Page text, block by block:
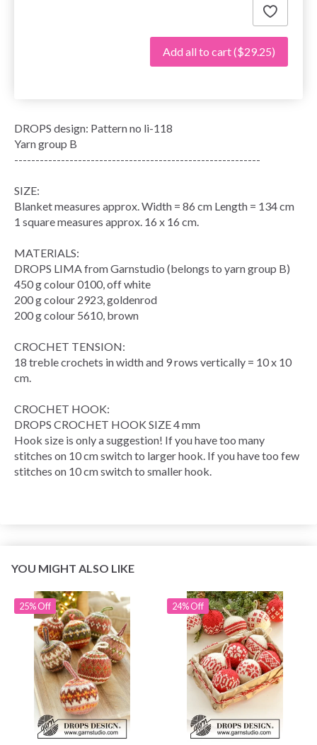
Add all to cart($29.25)
DROPS design: Pattern no li-118
Yarn group B
----------------------------------------------------------
SIZE:
Blanket measures approx. Width = 86 cm Length = 134 cm
1 square measures approx. 16 x 16 cm.
MATERIALS:
DROPS LIMA from Garnstudio (belongs to yarn group B)
450 g colour 0100, off white
200 g colour 2923, goldenrod
200 g colour 5610, brown
CROCHET TENSION:
18 treble crochets in width and 9 rows vertically = 10 x 10
cm.
CROCHET HOOK:
DROPS CROCHET HOOK SIZE 4 mm
Hook size is only a suggestion! If you have too many
stitches on 10 cm switch to larger hook. If you have too few
stitches on 10 cm switch to smaller hook.
YOU MIGHT ALSO LIKE
25% Off 24% Off